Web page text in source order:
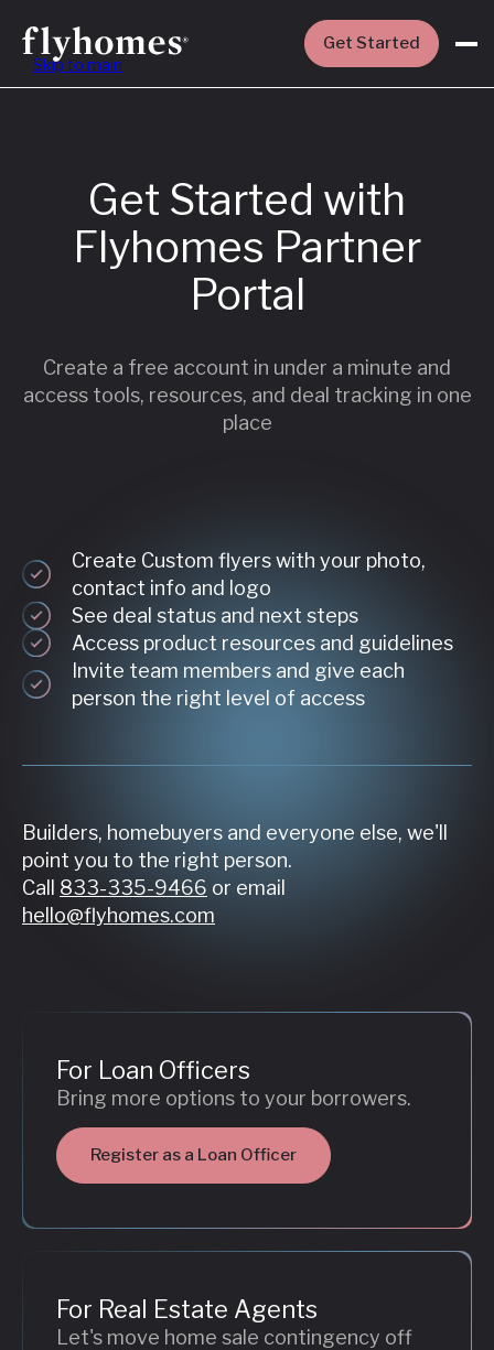
Skip to main
Get Started
Get Started with
Flyhomes Partner
Portal
Create a free account in under a minute and
access tools, resources, and deal tracking in one
place
Create Custom flyers with your photo,
contact info and logo
See deal status and next steps
Access product resources and guidelines
Invite team members and give each
person the right level of access
Builders, homebuyers and everyone else, we'll
point you to the right person.
Call 833-335-9466 or email
hello@flyhomes.com
For Loan Officers
Bring more options to your borrowers.
Register as a Loan Officer
For Real Estate Agents
Let's move home sale contingency off